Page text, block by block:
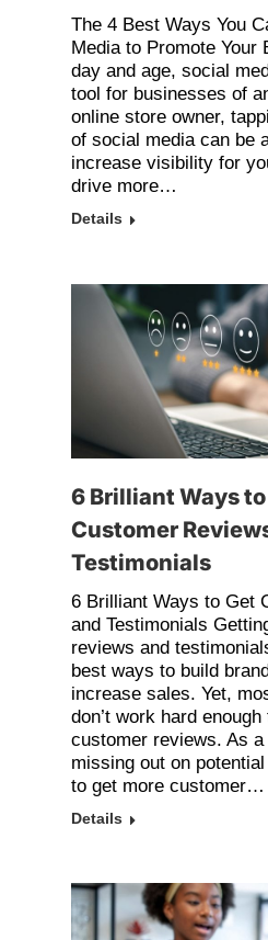
The 4 Best Ways You
Media to Promote Your
day and age, social
tool for businesses of
online store owner,
of social media can be
increase visibility for
drive more…
Details
6 Brilliant Ways to
Customer
Testimonials
6 Brilliant Ways to Get
and Testimonials
reviews and
best ways to build
increase sales. Yet,
don’t work hard
customer reviews. As a
missing out on
to get more customer…
Details